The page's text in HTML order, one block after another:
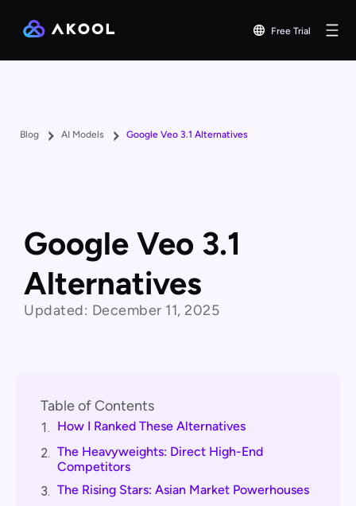
Free Trial
Blog AI Models Google Veo 3.1 Alternatives
Google Veo 3.1
Alternatives
Updated: December 11, 2025
Table of Contents
1. How I Ranked These Alternatives
2. The Heavyweights: Direct High-End
Competitors
3. The Rising Stars: Asian Market Powerhouses